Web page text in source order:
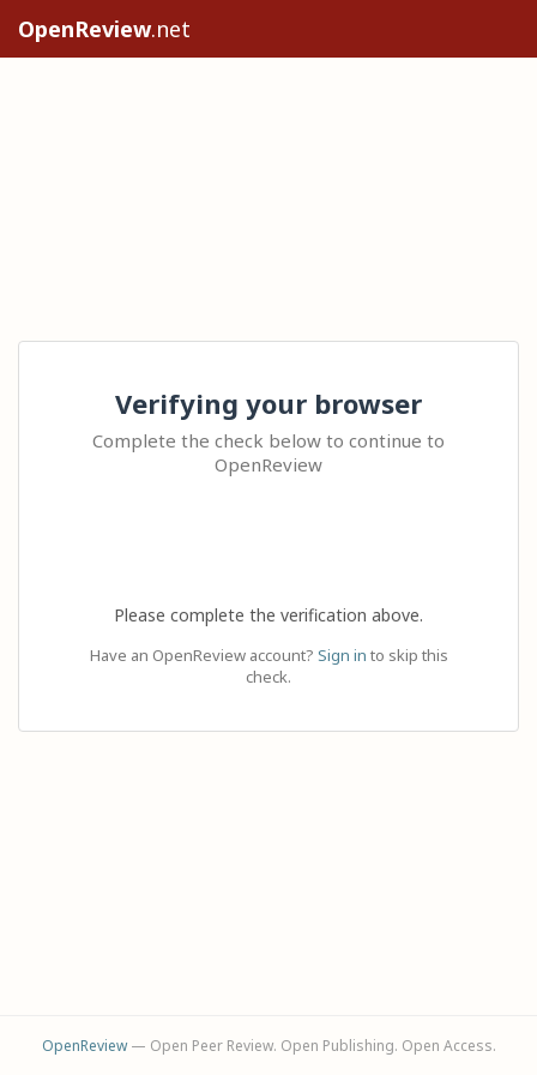
OpenReview.net
Verifying your browser
Complete the check below to continue to
OpenReview
Please complete the verification above.
Have an OpenReview account? Sign in to skip this
check.
OpenReview— Open Peer Review. Open Publishing. Open Access.